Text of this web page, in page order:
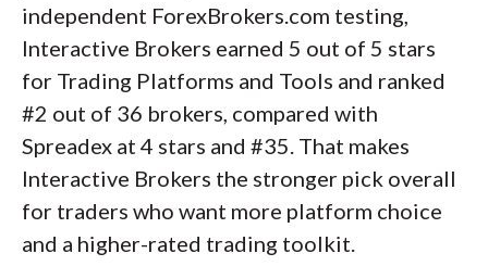
independent ForexBrokers.com testing,
Interactive Brokers earned 5 out of 5 stars
for Trading Platforms and Tools and ranked
#2 out of 36 brokers, compared with
Spreadex at 4 stars and #35. That makes
Interactive Brokers the stronger pick overall
for traders who want more platform choice
and a higher-rated trading toolkit.